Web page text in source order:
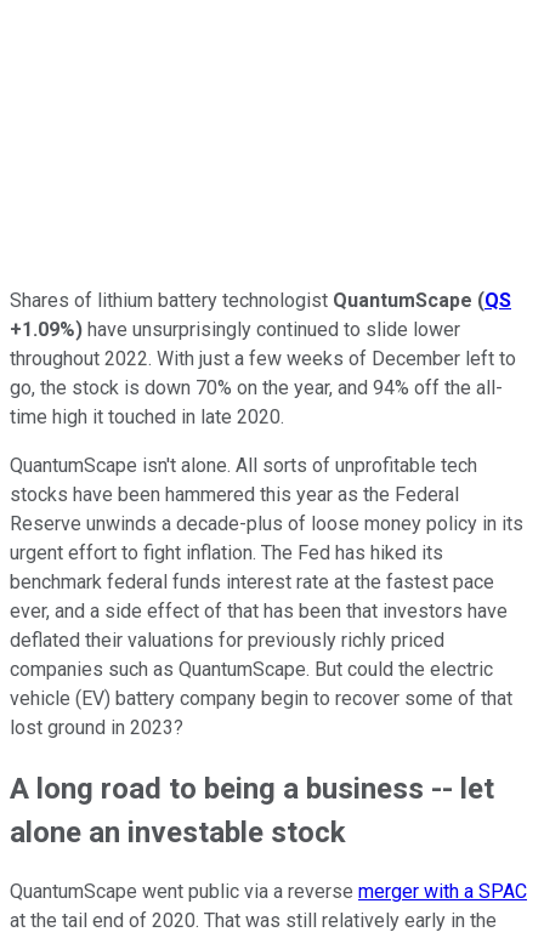
Shares of lithium battery technologist QuantumScape (QS
+1.09%) have unsurprisingly continued to slide lower
throughout 2022. With just a few weeks of December left to
go, the stock is down 70% on the year, and 94% off the all-
time high it touched in late 2020.
QuantumScape isn't alone. All sorts of unprofitable tech
stocks have been hammered this year as the Federal
Reserve unwinds a decade-plus of loose money policy in its
urgent effort to fight inflation. The Fed has hiked its
benchmark federal funds interest rate at the fastest pace
ever, and a side effect of that has been that investors have
deflated their valuations for previously richly priced
companies such as QuantumScape. But could the electric
vehicle (EV) battery company begin to recover some of that
lost ground in 2023?
A long road to being a business -- let
alone an investable stock
QuantumScape went public via a reverse merger with a SPAC
at the tail end of 2020. That was still relatively early in the